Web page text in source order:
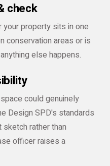
check
property sits in one
conservation areas or is
else happens.
could genuinely
Design SPD's standards
rather than
officer raises a